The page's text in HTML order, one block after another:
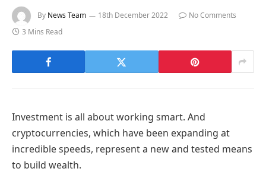
By News Team 18th December 2022
No Comments
3 Mins Read
Investment is all about working smart. And
cryptocurrencies, which have been expanding at
incredible speeds, represent a new and tested means
to build wealth.